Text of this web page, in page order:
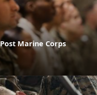
Marine Corps